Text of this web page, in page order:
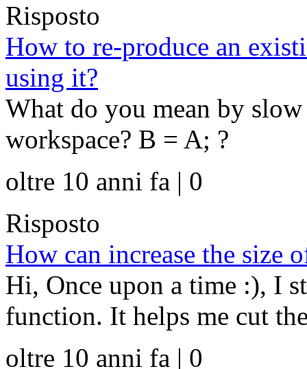
Risposto
How to re-produce an
using it?
What do you mean by
workspace? B = A; ?
oltre 10 anni fa | 0
Risposto
How can increase the
Hi, Once upon a time :), I
function. It helps me cut
oltre 10 anni fa | 0